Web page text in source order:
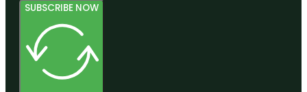
SUBSCRIBE NOW